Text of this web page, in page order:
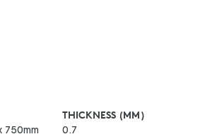
750mm
THICKNESS (MM)
0.7